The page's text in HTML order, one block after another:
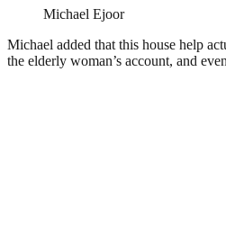
Michael Ejoor
Michael added that this house help
the elderly woman’s account, and